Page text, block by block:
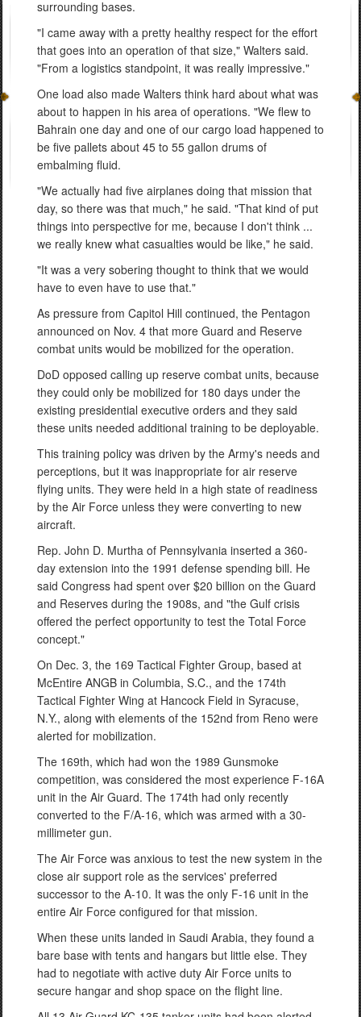
surrounding bases.
"I came away with a pretty healthy respect for the effort
that goes into an operation of that size," Walters said.
"From a logistics standpoint, it was really impressive."
One load also made Walters think hard about what was
about to happen in his area of operations. "We flew to
Bahrain one day and one of our cargo load happened to
be five pallets about 45 to 55 gallon drums of
embalming fluid.
"We actually had five airplanes doing that mission that
day, so there was that much," he said. "That kind of put
things into perspective for me, because I don't think ...
we really knew what casualties would be like," he said.
"It was a very sobering thought to think that we would
have to even have to use that."
As pressure from Capitol Hill continued, the Pentagon
announced on Nov. 4 that more Guard and Reserve
combat units would be mobilized for the operation.
DoD opposed calling up reserve combat units, because
they could only be mobilized for 180 days under the
existing presidential executive orders and they said
these units needed additional training to be deployable.
This training policy was driven by the Army's needs and
perceptions, but it was inappropriate for air reserve
flying units. They were held in a high state of readiness
by the Air Force unless they were converting to new
aircraft.
Rep. John D. Murtha of Pennsylvania inserted a 360-
day extension into the 1991 defense spending bill. He
said Congress had spent over $20 billion on the Guard
and Reserves during the 1908s, and "the Gulf crisis
offered the perfect opportunity to test the Total Force
concept."
On Dec. 3, the 169 Tactical Fighter Group, based at
McEntire ANGB in Columbia, S.C., and the 174th
Tactical Fighter Wing at Hancock Field in Syracuse,
N.Y., along with elements of the 152nd from Reno were
alerted for mobilization.
The 169th, which had won the 1989 Gunsmoke
competition, was considered the most experience F-16A
unit in the Air Guard. The 174th had only recently
converted to the F/A-16, which was armed with a 30-
millimeter gun.
The Air Force was anxious to test the new system in the
close air support role as the services' preferred
successor to the A-10. It was the only F-16 unit in the
entire Air Force configured for that mission.
When these units landed in Saudi Arabia, they found a
bare base with tents and hangars but little else. They
had to negotiate with active duty Air Force units to
secure hangar and shop space on the flight line.